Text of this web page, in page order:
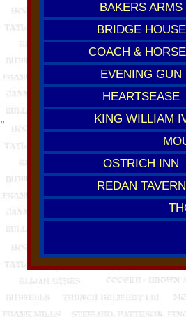
"
BAKERS ARMS
BRIDGE HOUSE
COACH &
EVENING GUN
HEARTSEASE
KING WILLIAM
OSTRICH INN
REDAN TAVERN